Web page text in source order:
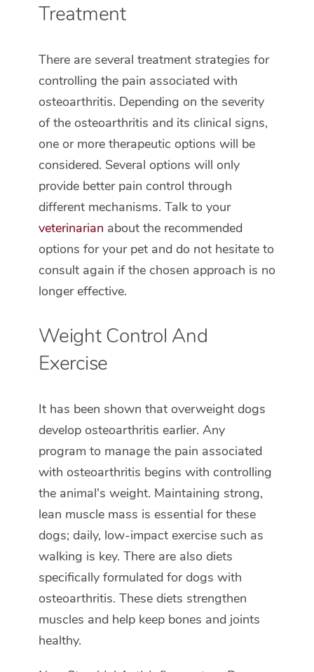
Treatment
There are several treatment strategies for
controlling the pain associated with
osteoarthritis. Depending on the severity
of the osteoarthritis and its clinical signs,
one or more therapeutic options will be
considered. Several options will only
provide better pain control through
different mechanisms. Talk to your
veterinarian about the recommended
options for your pet and do not hesitate to
consult again if the chosen approach is no
longer effective.
Weight Control And
Exercise
It has been shown that overweight dogs
develop osteoarthritis earlier. Any
program to manage the pain associated
with osteoarthritis begins with controlling
the animal's weight. Maintaining strong,
lean muscle mass is essential for these
dogs; daily, low-impact exercise such as
walking is key. There are also diets
specifically formulated for dogs with
osteoarthritis. These diets strengthen
muscles and help keep bones and joints
healthy.